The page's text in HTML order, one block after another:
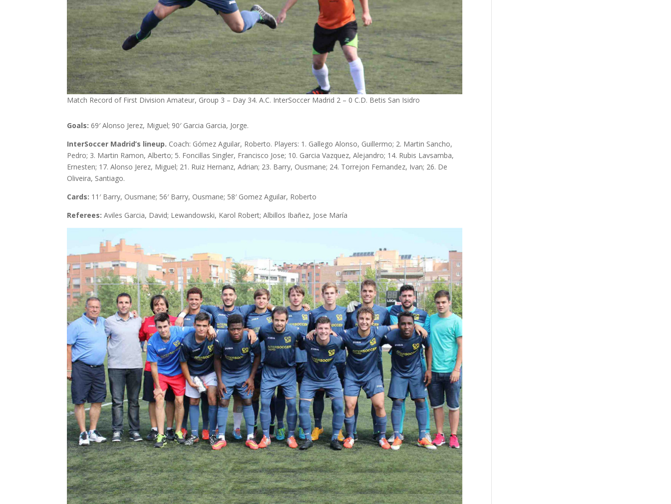
Match Record of First Division Amateur, Group 3 – Day 34. A.C. InterSoccer Madrid 2 – 0 C.D. Betis San Isidro
Goals: 69′ Alonso Jerez, Miguel; 90′ Garcia Garcia, Jorge.
InterSoccer Madrid’s lineup. Coach: Gómez Aguilar, Roberto. Players: 1. Gallego Alonso, Guillermo; 2. Martin Sancho,
Pedro; 3. Martin Ramon, Alberto; 5. Foncillas Singler, Francisco Jose; 10. Garcia Vazquez, Alejandro; 14. Rubis Lavsamba,
Ernesten; 17. Alonso Jerez, Miguel; 21. Ruiz Hernanz, Adrian; 23. Barry, Ousmane; 24. Torrejon Fernandez, Ivan; 26. De
Oliveira, Santiago.
Cards: 11′ Barry, Ousmane; 56′ Barry, Ousmane; 58′ Gomez Aguilar, Roberto
Referees: Aviles Garcia, David; Lewandowski, Karol Robert; Albillos Ibañez, Jose María